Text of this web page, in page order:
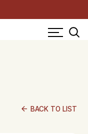
arrow_back BACK TO LIST